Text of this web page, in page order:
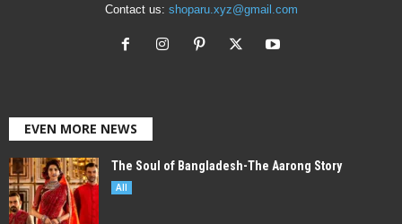
Contact us: shoparu.xyz@gmail.com
EVEN MORE NEWS
The Soul of Bangladesh-The Aarong Story
All